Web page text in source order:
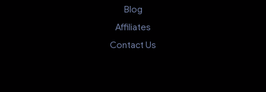
Blog
Affiliates
Contact Us